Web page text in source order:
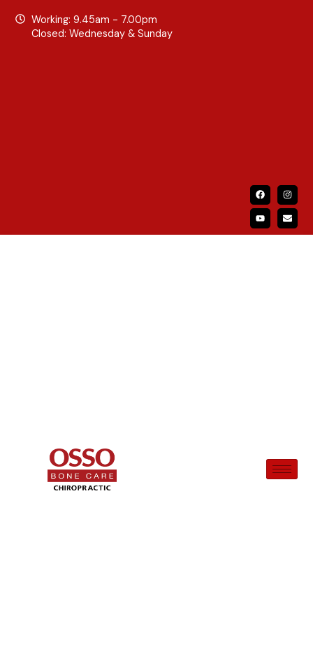
Working: 9.45am - 7.00pm
Closed: Wednesday & Sunday